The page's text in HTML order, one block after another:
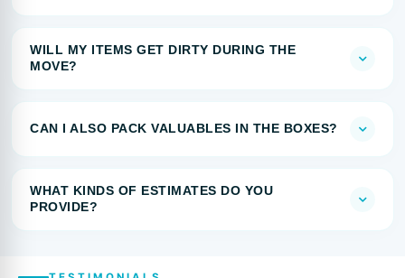
WILL MY ITEMS GET DIRTY DURING THE
MOVE?
CAN I ALSO PACK VALUABLES IN THE BOXES?
WHAT KINDS OF ESTIMATES DO YOU
PROVIDE?